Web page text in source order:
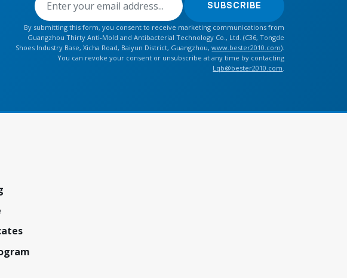
SUBSCRIBE
By submitting this form, you consent to receive marketing communications from
Guangzhou Thirty Anti-Mold and Antibacterial Technology Co., Ltd. (C36, Tongde
Shoes Industry Base, Xicha Road, Baiyun District, Guangzhou,www.bester2010.com).
You can revoke your consent or unsubscribe at any time by contacting
Lqb@bester2010.com.